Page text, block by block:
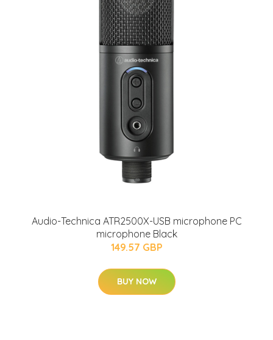
Audio-Technica ATR2500X-USB microphone PC
microphone Black
149.57 GBP
BUY NOW